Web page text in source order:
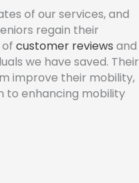
of our services, and
regain their
customer reviews and
we have saved. Their
improve their mobility,
to enhancing mobility